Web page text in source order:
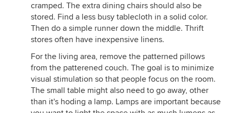
cramped. The extra dining chairs should also be
stored. Find a less busy tablecloth in a solid color.
Then do a simple runner down the middle. Thrift
stores often have inexpensive linens.
For the living area, remove the patterned pillows
from the patterened couch. The goal is to minimize
visual stimulation so that people focus on the room.
The small table might also need to go away, other
than it's hoding a lamp. Lamps are important because